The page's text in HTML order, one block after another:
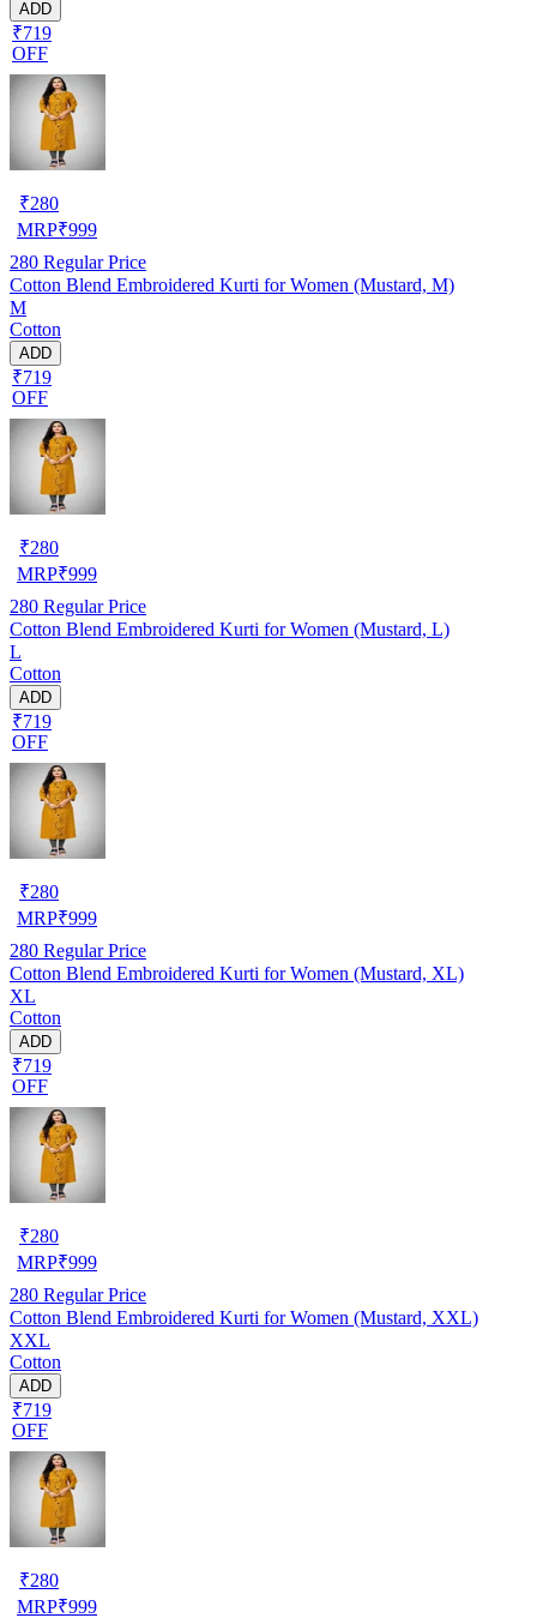
ADD
₹719
OFF
₹280
MRP₹999
280 Regular Price
Cotton Blend Embroidered Kurti for Women (Mustard, M)
M
Cotton
ADD
₹719
OFF
₹280
MRP₹999
280 Regular Price
Cotton Blend Embroidered Kurti for Women (Mustard, L)
L
Cotton
ADD
₹719
OFF
₹280
MRP₹999
280 Regular Price
Cotton Blend Embroidered Kurti for Women (Mustard, XL)
XL
Cotton
ADD
₹719
OFF
₹280
MRP₹999
280 Regular Price
Cotton Blend Embroidered Kurti for Women (Mustard, XXL)
XXL
Cotton
ADD
₹719
OFF
₹280
MRP₹999